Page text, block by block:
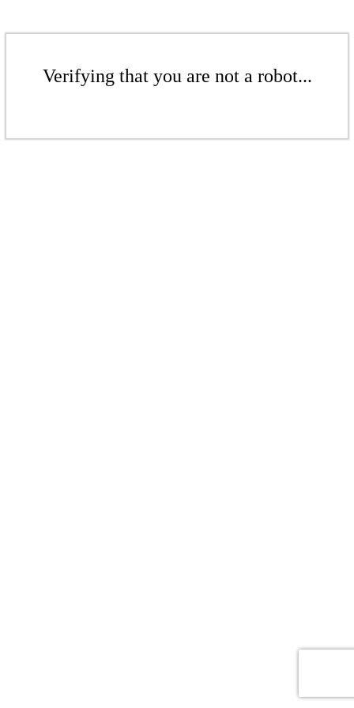
Verifying that you are not a robot...